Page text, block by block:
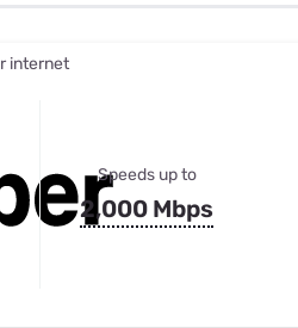
Best Internet & TV Bundles
internet
Speeds up to
2,000 Mbps